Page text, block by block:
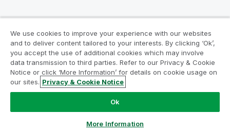
Legal Agreements
Product Terms
Legal Policies
Privacy & Cookie Notice
Terms of Use
Trademarks
Do Not Share My Info
Copyright © 1993-2026 QlikTech International AB. All rights
We use cookies to improve your experience with our websites
and to deliver content tailored to your interests. By clicking ‘Ok’,
you accept the use of additional cookies which may involve
data transmission to third parties. Refer to our Privacy & Cookie
Notice or click ‘More Information’ for details on cookie usage on
our sites. Privacy & Cookie Notice
Ok
More Information